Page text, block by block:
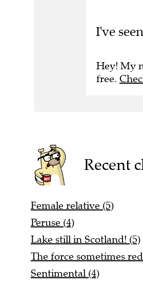
I've
Hey! My
free.
Recent
Female relative (5)
Peruse (4)
Lake still in Scotland! (5)
The force sometimes
Sentimental (4)